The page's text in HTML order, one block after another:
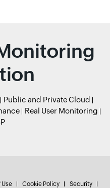
Public and Private Cloud
Real User Monitoring
Use Cookie Policy Security